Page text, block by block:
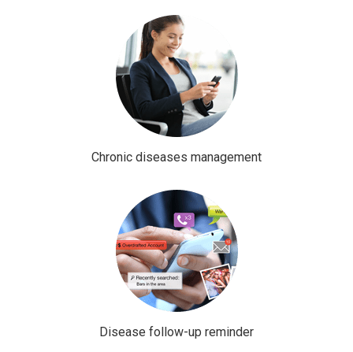
Chronic diseases management
Disease follow-up reminder